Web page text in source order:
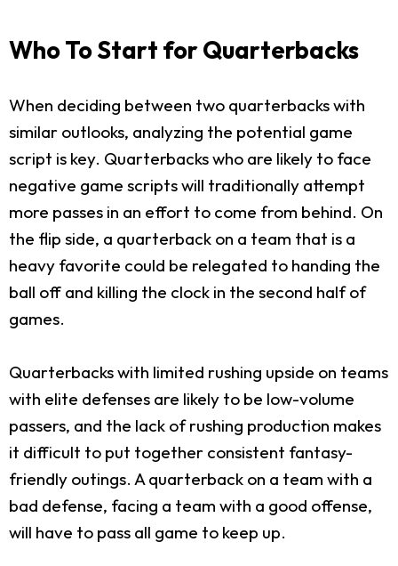
Who To Start for Quarterbacks
When deciding between two quarterbacks with
similar outlooks, analyzing the potential game
script is key. Quarterbacks who are likely to face
negative game scripts will traditionally attempt
more passes in an effort to come from behind. On
the flip side, a quarterback on a team that is a
heavy favorite could be relegated to handing the
ball off and killing the clock in the second half of
games.
Quarterbacks with limited rushing upside on teams
with elite defenses are likely to be low-volume
passers, and the lack of rushing production makes
it difficult to put together consistent fantasy-
friendly outings. A quarterback on a team with a
bad defense, facing a team with a good offense,
will have to pass all game to keep up.